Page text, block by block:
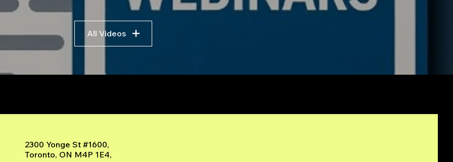
All Videos
2300 Yonge St #1600,
Toronto, ON M4P 1E4,